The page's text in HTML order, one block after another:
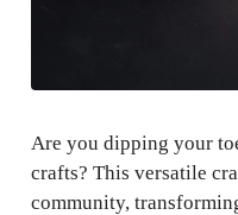
Are you dipping your
crafts? This versatile
community,